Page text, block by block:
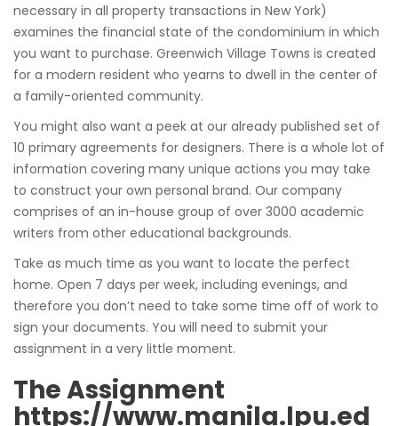
necessary in all property transactions in New York)
examines the financial state of the condominium in which
you want to purchase. Greenwich Village Towns is created
for a modern resident who yearns to dwell in the center of
a family-oriented community.
You might also want a peek at our already published set of
10 primary agreements for designers. There is a whole lot of
information covering many unique actions you may take
to construct your own personal brand. Our company
comprises of an in-house group of over 3000 academic
writers from other educational backgrounds.
Take as much time as you want to locate the perfect
home. Open 7 days per week, including evenings, and
therefore you don’t need to take some time off of work to
sign your documents. You will need to submit your
assignment in a very little moment.
The Assignment
https://www.manila.lpu.ed